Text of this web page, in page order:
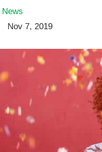
News
Nov 7, 2019